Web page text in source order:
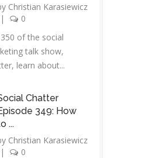
Christian Karasiewicz
|
0
of the social
talk show,
learn about...
Chatter
349: How
...
Christian Karasiewicz
|
0